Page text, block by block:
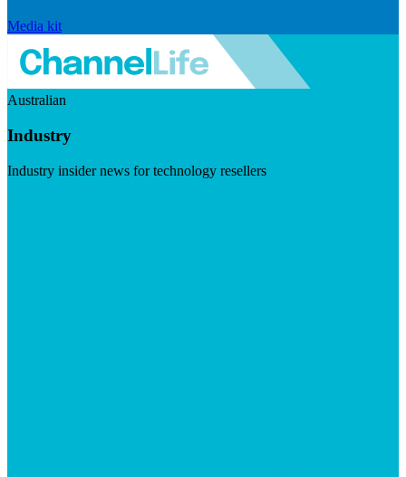
Media kit
Australian
Industry
Industry insider news for technology resellers